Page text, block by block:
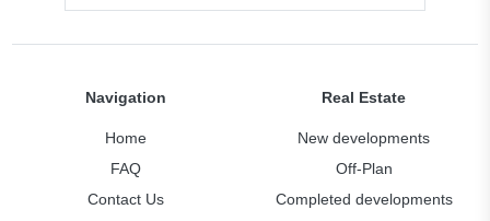
Navigation
Home
FAQ
Contact Us
Real Estate
New developments
Off-Plan
Completed developments